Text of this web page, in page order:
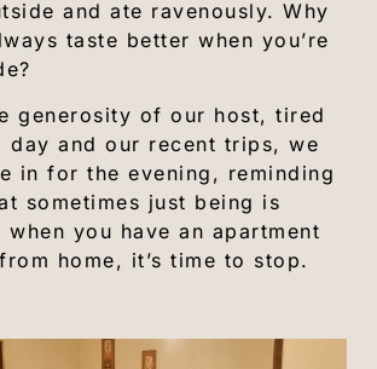
and ate ravenously. Why
taste better when you’re
generosity of our host, tired
day and our recent trips, we
in for the evening, reminding
sometimes just being is
when you have an apartment
home, it’s time to stop.